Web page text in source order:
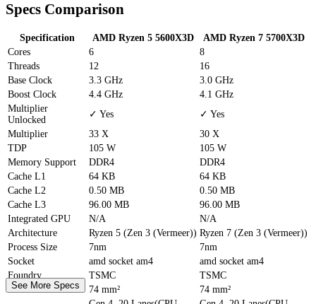
Specs Comparison
Specification AMD Ryzen 5 5600X3D
AMD Ryzen 7 5700X3D
Cores
6
8
Threads
12
16
Base Clock
3.3 GHz
3.0 GHz
Boost Clock
4.4 GHz
4.1 GHz
Multiplier
Unlocked
✓ Yes
✓ Yes
Multiplier
33 X
30 X
TDP
105 W
105 W
Memory Support
DDR4
DDR4
Cache L1 64 KB
64 KB
Cache L2 0.50 MB
0.50 MB
Cache L3 96.00 MB
96.00 MB
Integrated GPU
N/A
N/A
Architecture
Ryzen 5 (Zen 3 (Vermeer)) Ryzen 7 (Zen 3 (Vermeer))
Process Size
7nm
7nm
Socket
amd socket am4
amd socket am4
Foundry
TSMC
TSMC
Die Size
74 mm²
74 mm²
See More Specs